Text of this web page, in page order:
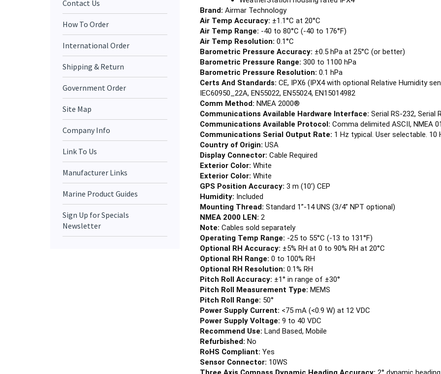
Contact Us
How To Order
International Order
Shipping & Return
Government Order
Site Map
Company Info
Link To Us
Manufacturer Links
Marine Product Guides
Sign Up for Specials
Newsletter
Brand:
Airmar Technology
Air Temp Accuracy:
±1.1°C at 20°C
Air Temp Range:
-40 to 80°C (-40 to 176°F)
Air Temp Resolution: 0.1°C
Barometric Pressure Accuracy:
±0.5 hPa at 25°C (or better)
Barometric Pressure Range: 300 to 1100 hPa
Barometric Pressure Resolution: 0.1 hPa
Certs And Standards: CE, IPX6 (IPX4 with optional Relative Humidity
IEC60950_22A, EN55022, EN55024, EN15014982
Comm Method: NMEA 2000®
Communications Available Hardware Interface: Serial RS-232, Serial
Communications Available Protocol: Comma delimited ASCII, NMEA
Communications Serial Output Rate: 1 Hz typical. User selectable.
Country of Origin: USA
Display Connector: Cable Required
Exterior Color: White
Exterior Color: White
GPS Position Accuracy: 3 m (10') CEP
Humidity: Included
Mounting Thread: Standard 1”-14 UNS (3/4” NPT optional)
NMEA 2000 LEN: 2
Note: Cables sold separately
Operating Temp Range:
-25 to 55°C (-13 to 131°F)
Optional RH Accuracy:
±5% RH at 0 to 90% RH at 20°C
Optional RH Range: 0 to 100% RH
Optional RH Resolution: 0.1% RH
Pitch Roll Accuracy:
±1° in range of ±30°
Pitch Roll Measurement Type:MEMS
Pitch Roll Range:
50°
Power Supply Current:
<75 mA (<0.9 W) at 12 VDC
Power Supply Voltage: 9 to 40 VDC
Recommend Use: Land Based, Mobile
Refurbished: No
RoHS Compliant: Yes
Sensor Connector: 10WS
Three Axis Compass Dynamic Heading Accuracy: 2° dynamic heading